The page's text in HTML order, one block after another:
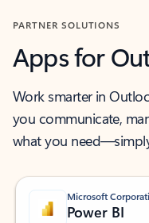
PARTNER SOLUTIONS
Apps for
Work smarter in
you communicate,
what you
Microsoft
Power BI